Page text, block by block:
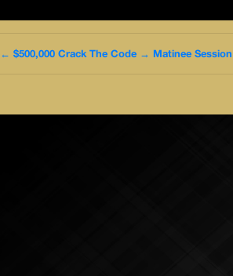
← $500,000 Crack The Code → Matinee Session